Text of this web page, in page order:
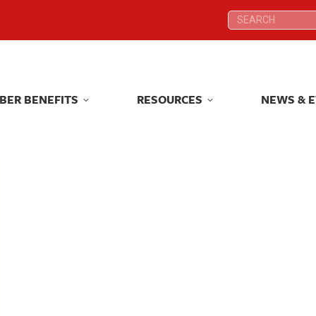
Search:
BENEFITS RESOURCES NEWS &
Search:
BENEFITS RESOURCES NEWS &